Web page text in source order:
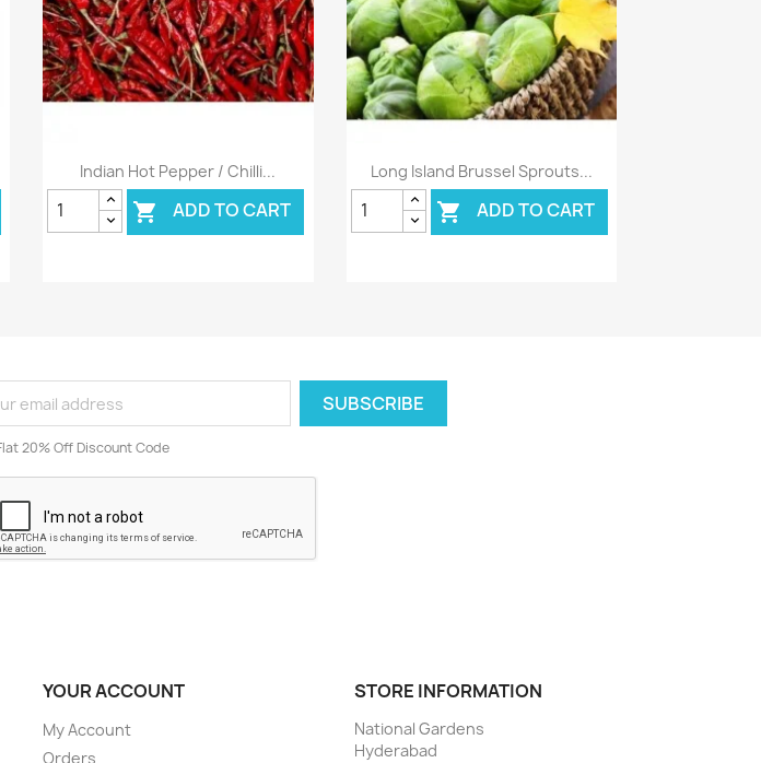
Quick view
Indian Hot Pepper / Chilli...
 ADD TO CART
Quick view
Long Island Brussel Sprouts...
 ADD TO CART
20% Off Discount Code
YOUR ACCOUNT
My Account
Orders
STORE INFORMATION
National Gardens
Hyderabad